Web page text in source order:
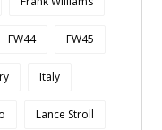
FW44 FW45
Italy
Lance Stroll